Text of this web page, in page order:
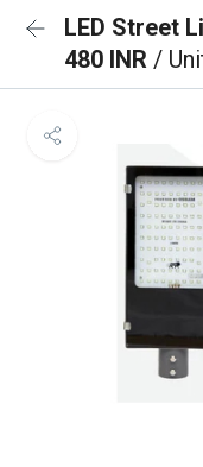
LED Street
480 INR /